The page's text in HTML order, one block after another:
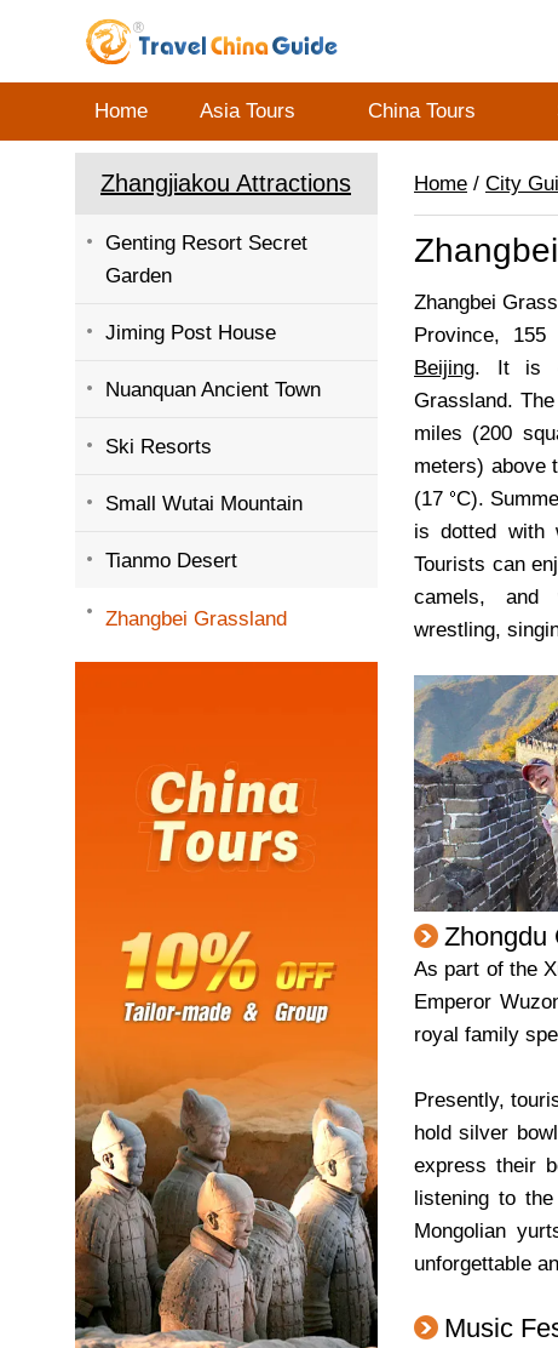
Home Asia Tours China Tours
Zhangjiakou Attractions
Genting Resort Secret
Garden
Jiming Post House
Nuanquan Ancient Town
Ski Resorts
Small Wutai Mountain
Tianmo Desert
Zhangbei Grassland
Home / City
Zhangbei
Province,
Beijing. It is
Grassland.
miles (200
meters) above
(17 C).
is dotted with
Tourists can
camels, and
wrestling,
Zhongdu
As part of the
Emperor
royal family
Presently,
hold silver
express their
listening to
Mongolian
unforgettable
Music